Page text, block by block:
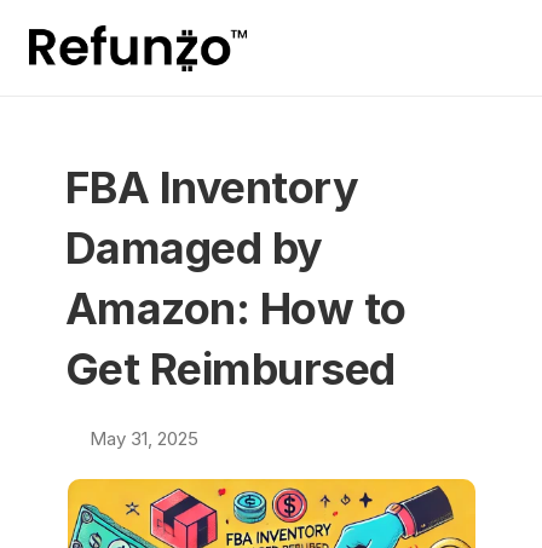
FBA Inventory
Damaged by
Amazon: How to
Get Reimbursed
May 31, 2025